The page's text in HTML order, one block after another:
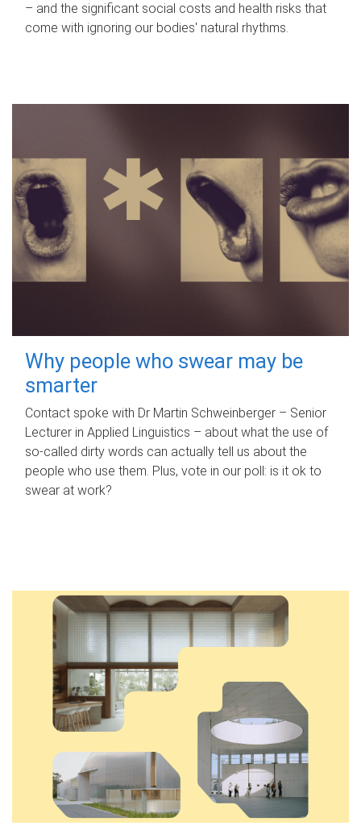
– and the significant social costs and health risks that
come with ignoring our bodies' natural rhythms.
Why people who swear may be
smarter
Contact spoke with Dr Martin Schweinberger – Senior
Lecturer in Applied Linguistics – about what the use of
so-called dirty words can actually tell us about the
people who use them. Plus, vote in our poll: is it ok to
swear at work?